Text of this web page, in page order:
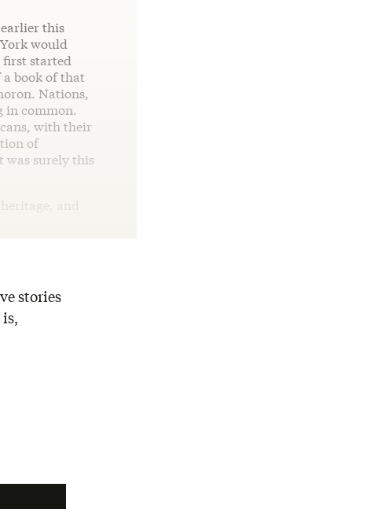
this
would
first started
book of that
Nations,
in common.
with their
of
was surely this
and
stories